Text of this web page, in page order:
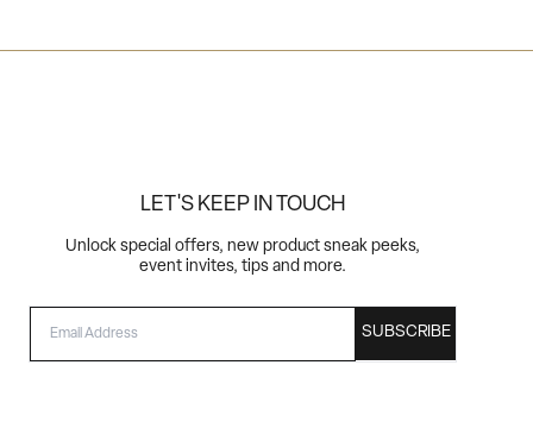
LET'S KEEP IN TOUCH
Unlock special offers, new product sneak peeks,
event invites, tips and more.
SUBSCRIBE